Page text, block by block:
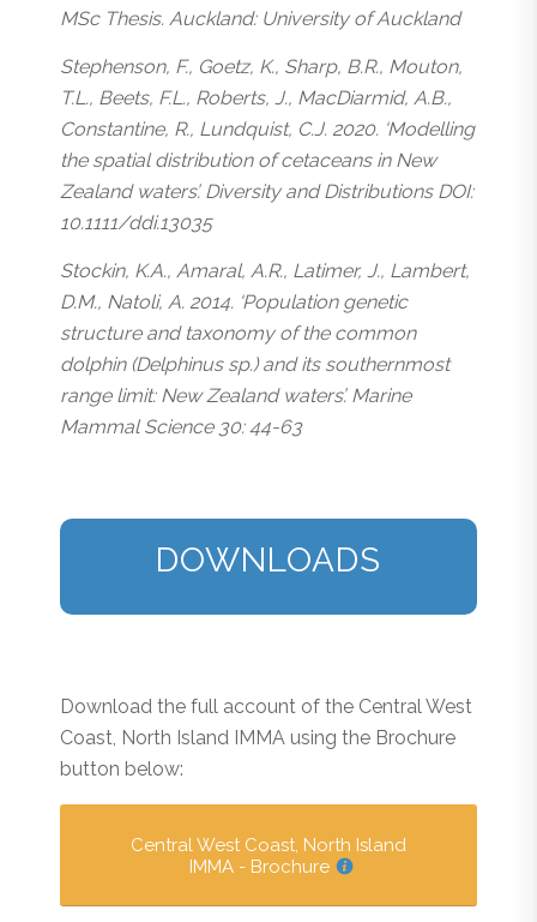
MSc Thesis. Auckland: University of Auckland
Stephenson, F., Goetz, K., Sharp, B.R., Mouton,
T.L., Beets, F.L., Roberts, J., MacDiarmid, A.B.,
Constantine, R., Lundquist, C.J. 2020. ‘Modelling
the spatial distribution of cetaceans in New
Zealand waters’. Diversity and Distributions DOI:
10.1111/ddi.13035
Stockin, K.A., Amaral, A.R., Latimer, J., Lambert,
D.M., Natoli, A. 2014. ‘Population genetic
structure and taxonomy of the common
dolphin (Delphinus sp.) and its southernmost
range limit: New Zealand waters’. Marine
Mammal Science 30: 44-63
DOWNLOADS
Download the full account of the Central West
Coast, North Island IMMA using the Brochure
button below:
Central West Coast, North Island
IMMA - Brochure